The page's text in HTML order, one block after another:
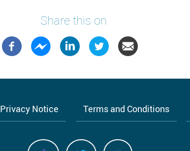
Share this on
Privacy Notice Terms and Conditions